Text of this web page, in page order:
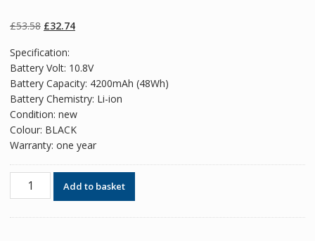
oncustomer
ratings
£53.58 Original
was:
£53.58.
£32.74Current
£32.74.
Specification:
Battery Volt: 10.8V
Battery Capacity: 4200mAh (48Wh)
Battery Chemistry: Li-ion
Condition: new
Colour: BLACK
Warranty: one year
Original
Add to basket